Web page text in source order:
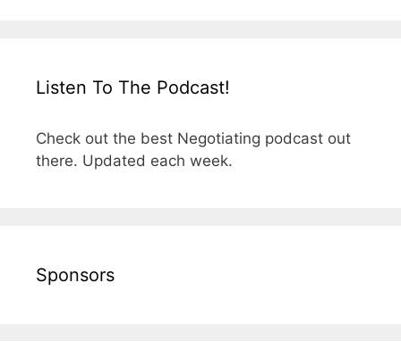
Listen To The Podcast!
Check out the best Negotiating podcast out
there. Updated each week.
Sponsors